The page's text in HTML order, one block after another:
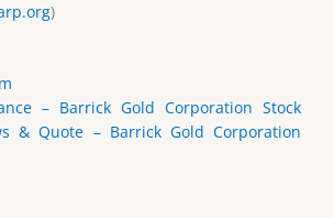
)
– Barrick Gold Corporation Stock
& Quote – Barrick Gold Corporation